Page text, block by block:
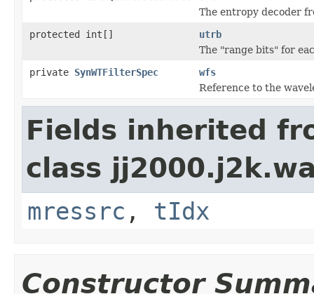
The entropy decoder
protected int[]
utrb
The "range bits" for
private SynWTFilterSpec
wfs
Reference to the
Fields inherited
class
mressrc , tIdx
Constructor